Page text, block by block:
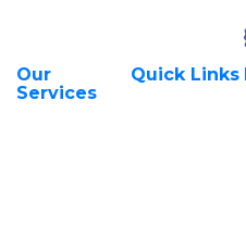
Our
Services
Quick Links
About Us